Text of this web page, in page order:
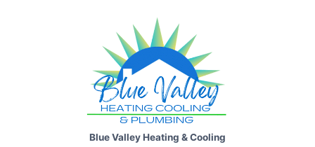
Blue Valley Heating & Cooling